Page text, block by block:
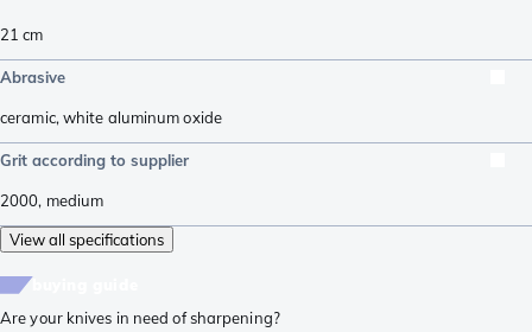
21 cm
Abrasive
ceramic, white aluminum oxide
Grit according to supplier
2000, medium
View all specifications
Are your knives in need of sharpening?